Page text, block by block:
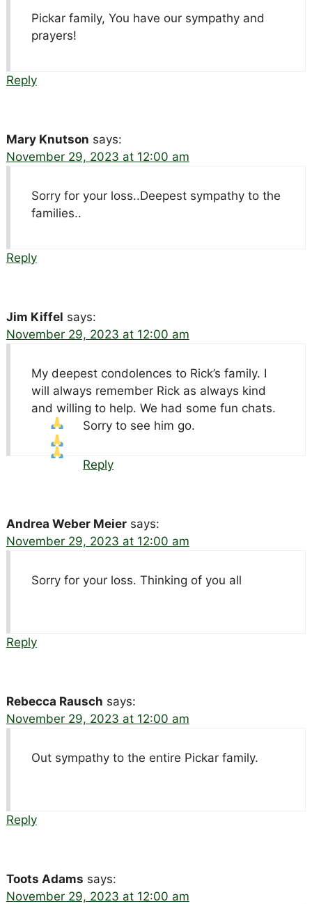
Pickar family, You have our sympathy and
prayers!
Reply
Mary Knutson says:
November 29, 2023 at 12:00 am
Sorry for your loss..Deepest sympathy to the
families..
Reply
Jim Kiffel says:
November 29, 2023 at 12:00 am
My deepest condolences to Rick’s family. I
will always remember Rick as always kind
and willing to help. We had some fun chats.
Sorry to see him go.
Reply
Andrea Weber Meier says:
November 29, 2023 at 12:00 am
Sorry for your loss. Thinking of you all
Reply
Rebecca Rausch says:
November 29, 2023 at 12:00 am
Out sympathy to the entire Pickar family.
Reply
Toots Adams says:
November 29, 2023 at 12:00 am